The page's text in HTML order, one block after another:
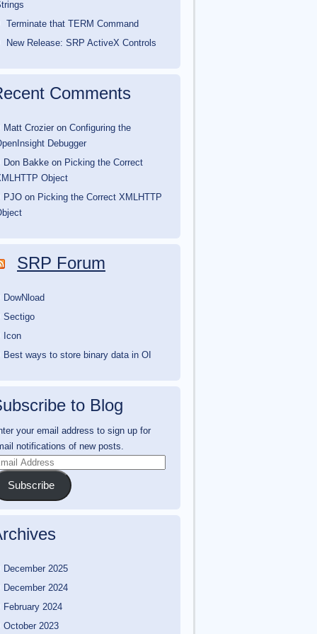
Terminate that TERM Command
New Release: SRP ActiveX Controls
Comments
Matt Crozier on Configuring the
Debugger
Don Bakke on Picking the Correct
Object
PJO on Picking the Correct XMLHTTP
SRP Forum
DowNload
Sectigo
Icon
Best ways to store binary data in OI
to Blog
your email address to sign up for
notifications of new posts.
Subscribe
December 2025
December 2024
February 2024
October 2023